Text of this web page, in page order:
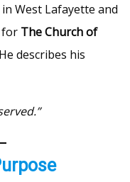
West Lafayette and
for The Church of
describes his